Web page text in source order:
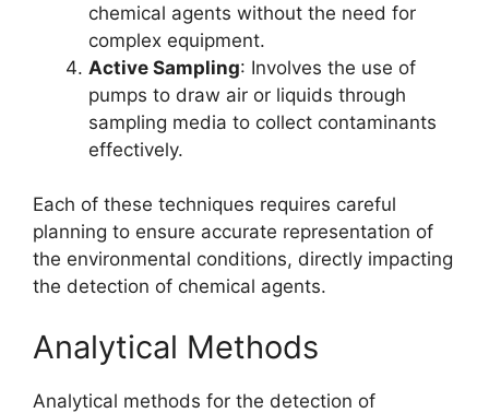
chemical agents without the need for
complex equipment.
Active Sampling: Involves the use of
pumps to draw air or liquids through
sampling media to collect contaminants
effectively.
Each of these techniques requires careful
planning to ensure accurate representation of
the environmental conditions, directly impacting
the detection of chemical agents.
Analytical Methods
Analytical methods for the detection of